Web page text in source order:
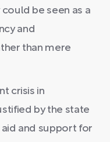
be seen as a
and
than mere
crisis in
by the state
aid and support for